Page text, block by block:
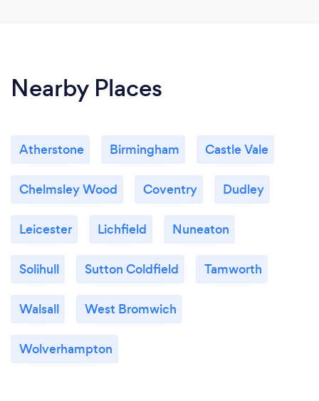
Nearby Places
Atherstone Birmingham Castle Vale
Chelmsley Wood Coventry Dudley
Leicester Lichfield Nuneaton
Solihull Sutton Coldfield Tamworth
Walsall West Bromwich
Wolverhampton